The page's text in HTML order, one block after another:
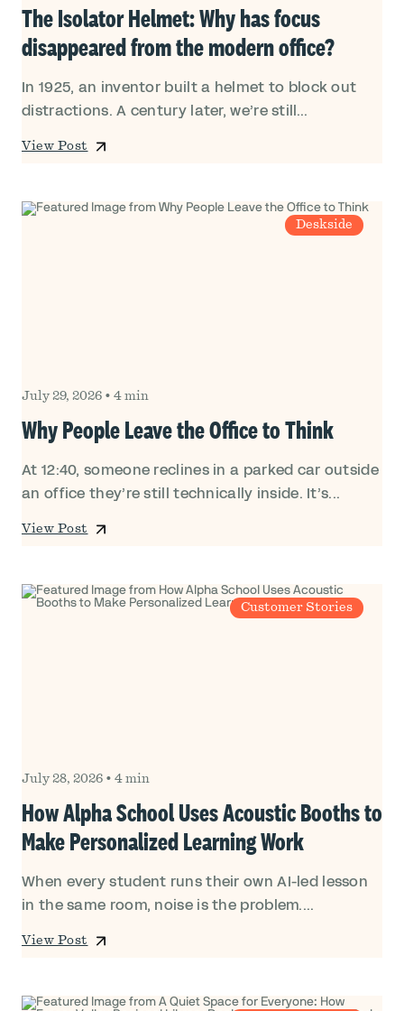
The Isolator Helmet: Why has focus
disappeared from the modern office?
In 1925, an inventor built a helmet to block out
distractions. A century later, we’re still...
View Post
Deskside
July 29, 2026 • 4 min
Why People Leave the Office to Think
At 12:40, someone reclines in a parked car outside
an office they’re still technically inside. It’s...
View Post
Customer Stories
July 28, 2026 • 4 min
How Alpha School Uses Acoustic Booths to
Make Personalized Learning Work
When every student runs their own AI-led lesson
in the same room, noise is the problem....
View Post